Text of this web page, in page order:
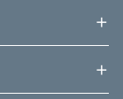
+
+